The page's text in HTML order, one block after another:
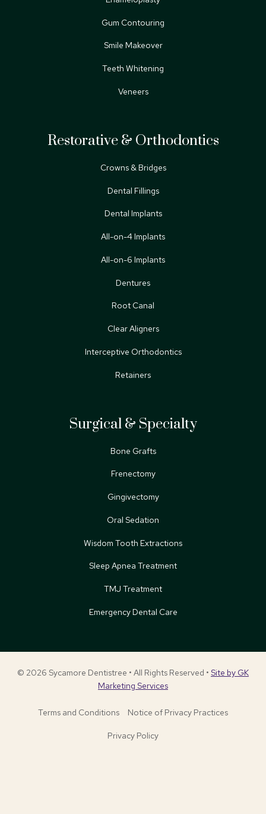
Gum Contouring
Smile Makeover
Teeth Whitening
Veneers
Restorative & Orthodontics
Crowns & Bridges
Dental Fillings
Dental Implants
All-on-4 Implants
All-on-6 Implants
Dentures
Root Canal
Clear Aligners
Interceptive Orthodontics
Retainers
Surgical & Specialty
Bone Grafts
Frenectomy
Gingivectomy
Oral Sedation
Wisdom Tooth Extractions
Sleep Apnea Treatment
TMJ Treatment
Emergency Dental Care
© 2026 Sycamore Dentistree • All Rights Reserved • Site by GK
Marketing Services
Terms and Conditions Notice of Privacy Practices
Privacy Policy